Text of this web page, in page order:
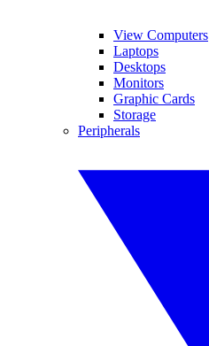
View Computers
Laptops
Desktops
Monitors
Graphic Cards
Storage
Peripherals